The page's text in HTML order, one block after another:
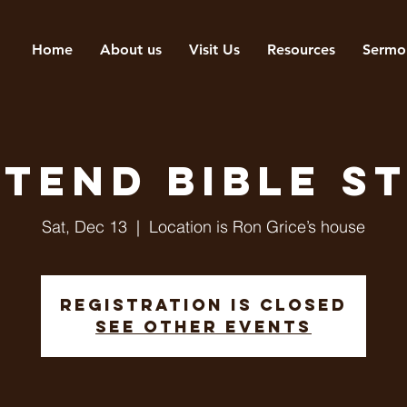
Home About us Visit Us Resources
Bible
Sat, Dec 13
  |
Location is Ron Grice’s house
Registration is closed
See other events